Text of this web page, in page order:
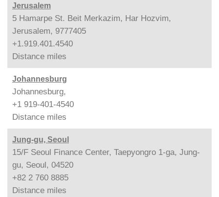
Jerusalem
5 Hamarpe St. Beit Merkazim, Har Hozvim,
Jerusalem, 9777405
+1.919.401.4540
Distance miles
Johannesburg
Johannesburg,
+1 919-401-4540
Distance miles
Jung-gu, Seoul
15/F Seoul Finance Center, Taepyongro 1-ga, Jung-
gu, Seoul, 04520
+82 2 760 8885
Distance miles